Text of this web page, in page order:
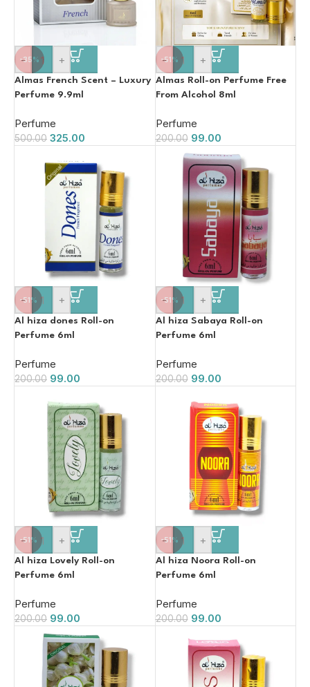
-35%
- +
Almas French Scent – Luxury
Perfume 9.9ml
Perfume
500.00 325.00
-51%
- +
Almas Roll-on Perfume Free
From Alcohol 8ml
Perfume
200.00 99.00
-51%
- +
Al hiza dones Roll-on
Perfume 6ml
Perfume
200.00 99.00
-51%
- +
Al hiza Sabaya Roll-on
Perfume 6ml
Perfume
200.00 99.00
-51%
- +
Al hiza Lovely Roll-on
Perfume 6ml
Perfume
200.00 99.00
-51%
- +
Al hiza Noora Roll-on
Perfume 6ml
Perfume
200.00 99.00